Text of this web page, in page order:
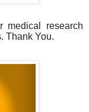
research
Thank You.